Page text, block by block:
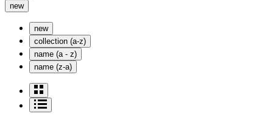
new
new
collection (a-z)
name (a - z)
name (z-a)